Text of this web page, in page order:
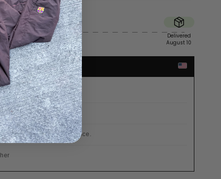
Sent
Fri
Delivered
August 10
€200
already included in the price.